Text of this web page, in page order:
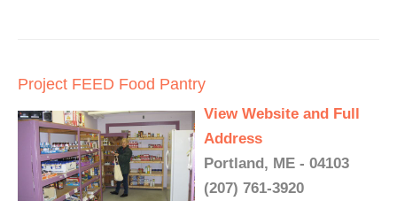
Project FEED Food Pantry
View Website and Full
Address
Portland, ME - 04103
(207) 761-3920